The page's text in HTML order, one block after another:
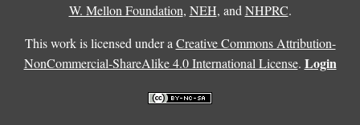
W. Mellon Foundation, NEH, and NHPRC.
This work is licensed under a Creative Commons Attribution-
NonCommercial-ShareAlike 4.0 International License. Login